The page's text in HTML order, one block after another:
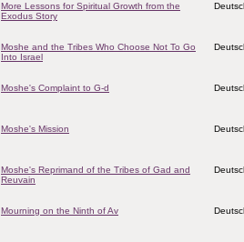
More Lessons for Spiritual Growth from the
Exodus Story
Moshe and the Tribes Who Choose Not To Go
Into Israel
Moshe's Complaint to G-d
Moshe's Mission
Moshe's Reprimand of the Tribes of Gad and
Reuvain
Mourning on the Ninth of Av